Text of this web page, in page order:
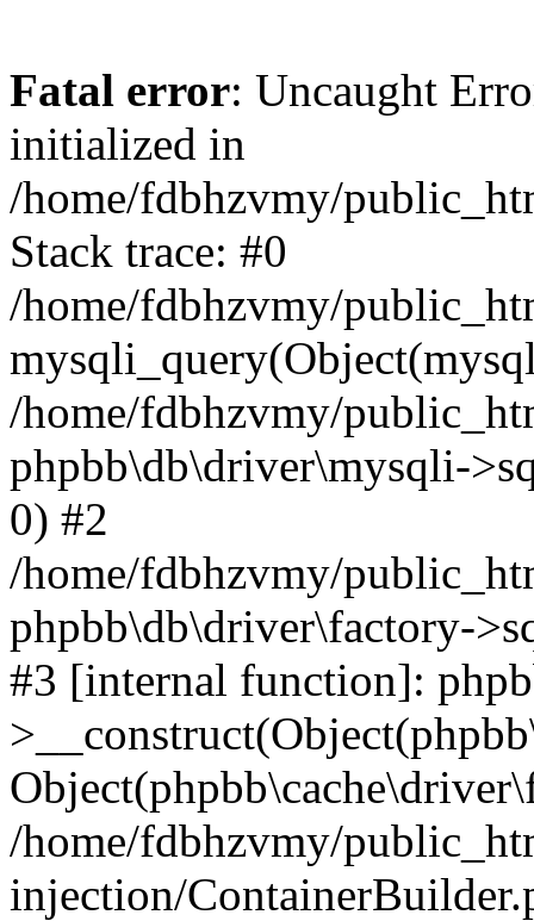
Fatal error: Uncaught
initialized in
/home/fdbhzvmy/
Stack trace: #0
/home/fdbhzvmy/
/home/fdbhzvmy/
phpbb\db\driver\mysqli-
0) #2
/home/fdbhzvmy/
phpbb\db\driver\factory-
#3 [internal function]:
/home/fdbhzvmy/
injection/